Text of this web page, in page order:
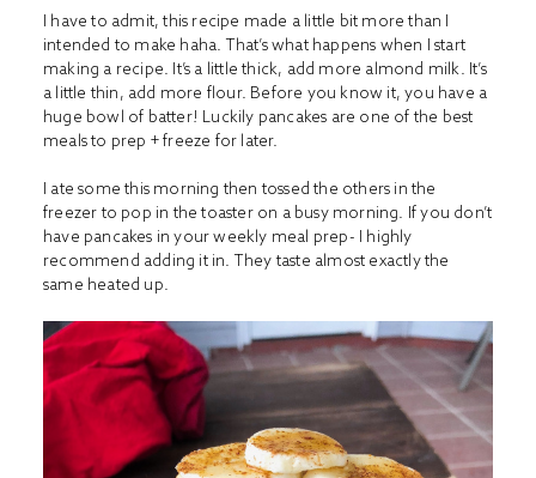
I have to admit, this recipe made a little bit more than I
intended to make haha. That’s what happens when I start
making a recipe. It’s a little thick, add more almond milk. It’s
a little thin, add more flour. Before you know it, you have a
huge bowl of batter! Luckily pancakes are one of the best
meals to prep + freeze for later.
I ate some this morning then tossed the others in the
freezer to pop in the toaster on a busy morning. If you don’t
have pancakes in your weekly meal prep- I highly
recommend adding it in. They taste almost exactly the
same heated up.